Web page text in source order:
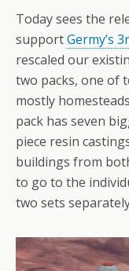
Today sees the
supportGermy’s
rescaled our
two packs, one of
mostly
pack has seven
piece resin
buildings from
to go to the
two sets